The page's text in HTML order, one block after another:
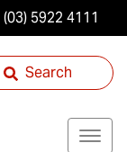
(03) 5922 4111
Search